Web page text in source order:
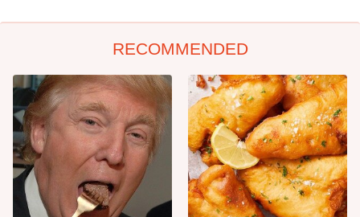
RECOMMENDED